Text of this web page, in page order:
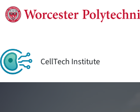
Skip
to
CellTech Institute